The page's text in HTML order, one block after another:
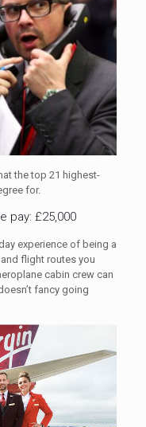
the top 21 highest-
for.
pay: £25,000
experience of being a
flight routes you
cabin crew can
fancy going